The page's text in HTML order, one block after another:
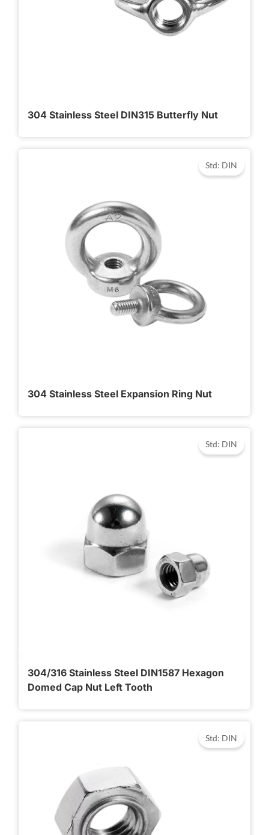
304 Stainless Steel DIN315 Butterfly Nut
Std: DIN
304 Stainless Steel Expansion Ring Nut
Std: DIN
304/316 Stainless Steel DIN1587 Hexagon
Domed Cap Nut Left Tooth
Std: DIN